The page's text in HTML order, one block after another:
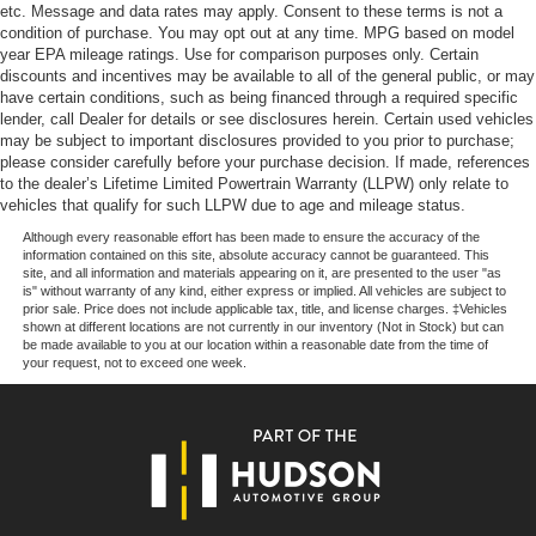
Exhaust with Black Tips, Dual front impact airbags, Dual
front side impact airbags, Electronic Stability Control,
Emergency communication system: SYNC 4 911 Assist,
Front anti-roll bar, Front Center Armrest, Front fog lights,
Front reading lights, Front wheel independent
suspension, Fully automatic headlights, Heated door
mirrors, Illuminated entry, Low tire pressure warning,
Occupant sensing airbag, Outside temperature display,
Overhead airbag, Overhead console, Panic alarm,
Passenger door bin, Passenger vanity mirror, Power door
mirrors, Power steering, Power windows, Radio data
system, Rear reading lights, Rear step bumper, Rear
window defroster, Remote keyless entry, Security system,
Speed control, Split folding rear seat, Steering wheel
steering wheel, Tilt steering wheel, Traction control, Trip
computer, Unique Sport Cloth 40/Console/40 Front-Seats,
and Variably intermittent wipers.
Dual-Zone Electronic Automatic Temperature Control
Rear window defroster
400W Pro Power Onboard (cab & Bed)
Power steering
Power windows
Remote keyless entry
Steering wheel mounted audio controls
Traction control
Wrapped Steering Wheel
4-Wheel Disc Brakes
ABS brakes
Dual front impact airbags
Emergency communication system: SYNC 4 911 Assist
Front anti-roll bar
Front wheel independent suspension
etc. Message and data rates may apply. Consent to these terms is not a
condition of purchase. You may opt out at any time. MPG based on model
year EPA mileage ratings. Use for comparison purposes only. Certain
discounts and incentives may be available to all of the general public, or may
have certain conditions, such as being financed through a required specific
lender, call Dealer for details or see disclosures herein. Certain used vehicles
may be subject to important disclosures provided to you prior to purchase;
please consider carefully before your purchase decision. If made, references
to the dealer’s Lifetime Limited Powertrain Warranty (LLPW) only relate to
vehicles that qualify for such LLPW due to age and mileage status.
Although every reasonable effort has been made to ensure the accuracy of the
information contained on this site, absolute accuracy cannot be guaranteed. This
site, and all information and materials appearing on it, are presented to the user "as
is" without warranty of any kind, either express or implied. All vehicles are subject to
prior sale. Price does not include applicable tax, title, and license charges. ‡Vehicles
shown at different locations are not currently in our inventory (Not in Stock) but can
be made available to you at our location within a reasonable date from the time of
your request, not to exceed one week.